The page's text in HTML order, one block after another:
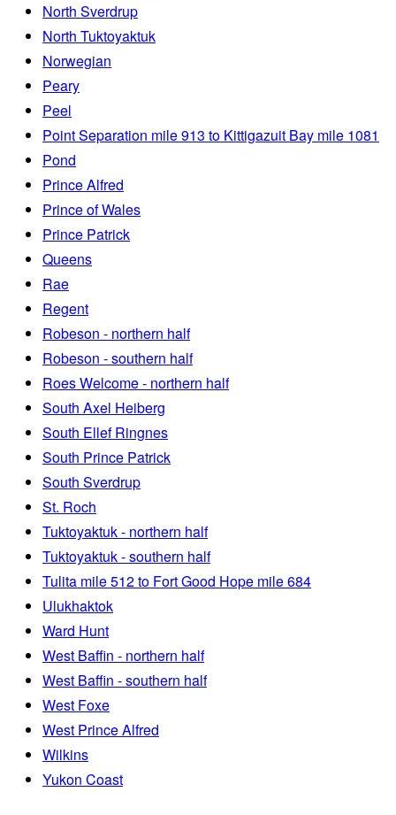
North Sverdrup
North Tuktoyaktuk
Norwegian
Peary
Peel
Point Separation mile 913 to Kittigazuit Bay mile 1081
Pond
Prince Alfred
Prince of Wales
Prince Patrick
Queens
Rae
Regent
Robeson - northern half
Robeson - southern half
Roes Welcome - northern half
South Axel Heiberg
South Ellef Ringnes
South Prince Patrick
South Sverdrup
St. Roch
Tuktoyaktuk - northern half
Tuktoyaktuk - southern half
Tulita mile 512 to Fort Good Hope mile 684
Ulukhaktok
Ward Hunt
West Baffin - northern half
West Baffin - southern half
West Foxe
West Prince Alfred
Wilkins
Yukon Coast